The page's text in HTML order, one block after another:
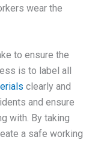
wear the
to ensure the
is to label all
clearly and
and ensure
with. By taking
a safe working